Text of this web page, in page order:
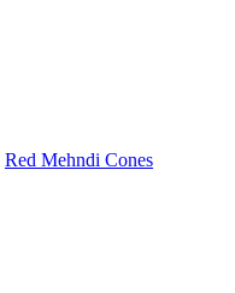
Red Mehndi Cones